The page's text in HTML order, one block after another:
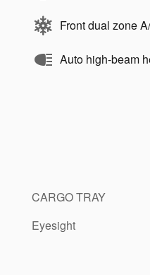
Front dual zone
Auto high-beam
CARGO TRAY
Eyesight